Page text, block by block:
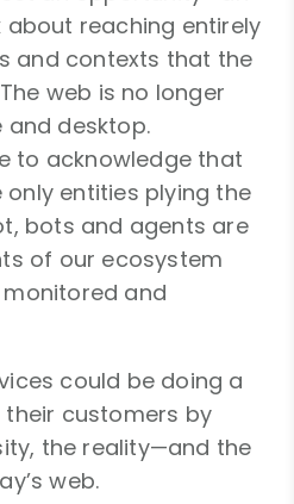
reaching entirely
and contexts that the
web is no longer
desktop.
to acknowledge that
entities plying the
bots and agents are
of our ecosystem
and
could be doing a
customers by
the reality—and the
web.